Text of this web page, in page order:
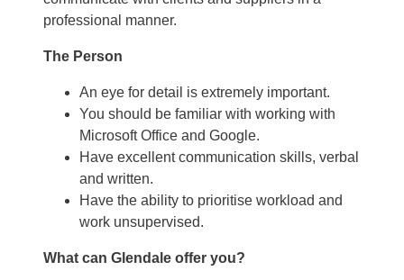
professional manner.
The Person
An eye for detail is extremely important.
You should be familiar with working with
Microsoft Office and Google.
Have excellent communication skills, verbal
and written.
Have the ability to prioritise workload and
work unsupervised.
What can Glendale offer you?